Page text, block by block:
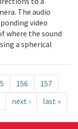
The audio
video
where the sound
a spherical
156
157
next › last »